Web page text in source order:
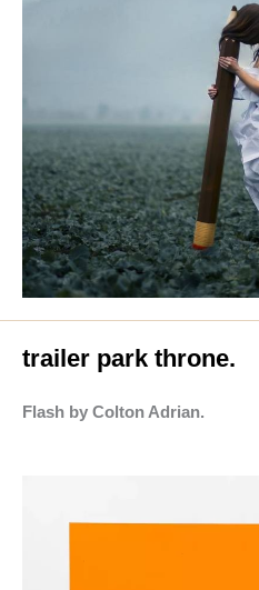
trailer park throne.
Flash by Colton Adrian.